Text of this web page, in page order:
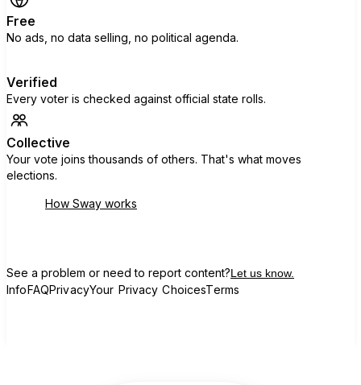
Free
No ads, no data selling, no political agenda.
Verified
Every voter is checked against official state rolls.
Collective
Your vote joins thousands of others. That's what moves
elections.
How Sway works
See a problem or need to report content?Let us know.
InfoFAQPrivacyYour Privacy ChoicesTerms